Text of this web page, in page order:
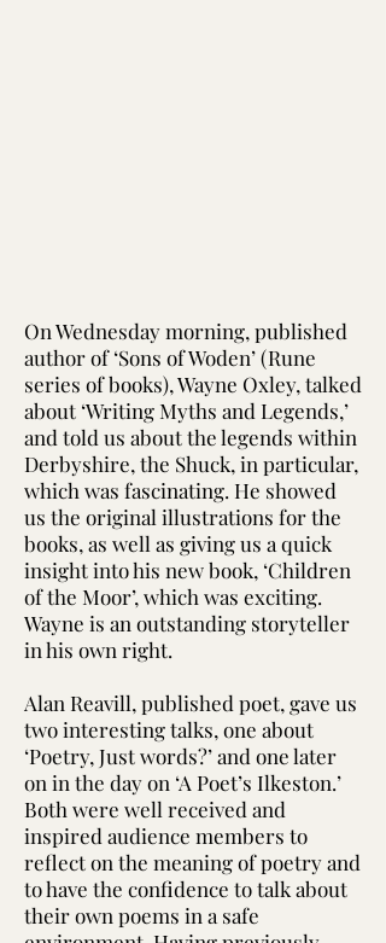
On Wednesday morning, published
author of ‘Sons of Woden’ (Rune
series of books), Wayne Oxley, talked
about ‘Writing Myths and Legends,’
and told us about the legends within
Derbyshire, the Shuck, in particular,
which was fascinating. He showed
us the original illustrations for the
books, as well as giving us a quick
insight into his new book, ‘Children
of the Moor’, which was exciting.
Wayne is an outstanding storyteller
in his own right.
Alan Reavill, published poet, gave us
two interesting talks, one about
‘Poetry, Just words?’ and one later
on in the day on ‘A Poet’s Ilkeston.’
Both were well received and
inspired audience members to
reflect on the meaning of poetry and
to have the confidence to talk about
their own poems in a safe